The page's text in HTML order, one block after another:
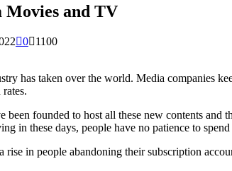
and TV
0 1100
has taken over the world. Media companies
been founded to host all these new contents
in these days, people have no patience to
rise in people abandoning their subscription